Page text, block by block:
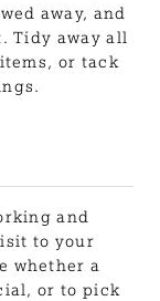
away, and
Tidy away all
or tack
and
to your
whether a
or to pick